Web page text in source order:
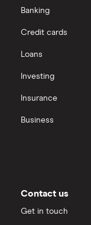
shares
Ryanair
All travel
Saxo Markets
View all
Banking
Credit cards
Loans
Investing
Insurance
Business
Contact us
Get in touch